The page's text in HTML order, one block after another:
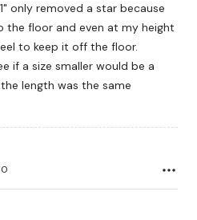
only removed a star because
the floor and even at my height
to keep it off the floor.
if a size smaller would be a
length was the same
0